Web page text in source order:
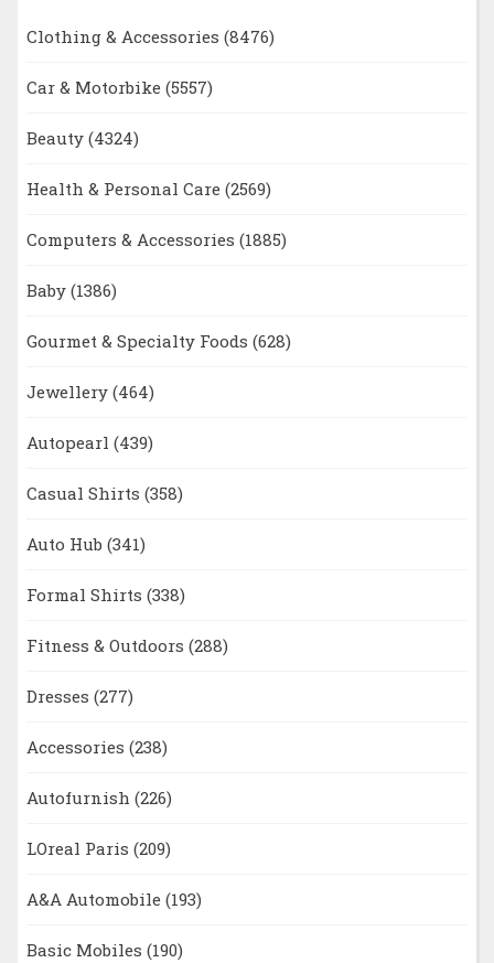
Clothing & Accessories (8476)
Car & Motorbike (5557)
Beauty (4324)
Health & Personal Care (2569)
Computers & Accessories (1885)
Baby (1386)
Gourmet & Specialty Foods (628)
Jewellery (464)
Autopearl (439)
Casual Shirts (358)
Auto Hub (341)
Formal Shirts (338)
Fitness & Outdoors (288)
Dresses (277)
Accessories (238)
Autofurnish (226)
LOreal Paris (209)
A&A Automobile (193)
Basic Mobiles (190)